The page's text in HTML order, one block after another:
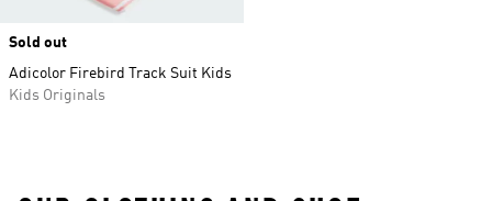
Sold out
Adicolor Firebird Track Suit Kids
Kids Originals